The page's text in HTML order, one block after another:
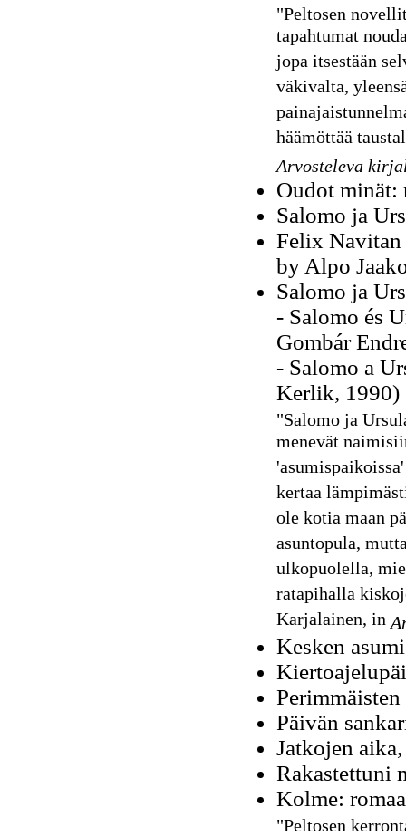
"Peltosen
tapahtumat
jopa itsestään
väkivalta,
häämöttää
Arvosteleva
Oudot minät:
Salomo ja
Felix Navitan
by Alpo
Salomo ja
- Salomo és
Gombár
- Salomo a
Kerlik, 1990)
"Salomo ja
menevät
kertaa
ole kotia maan
asuntopula,
ulkopuolella,
ratapihalla
Karjalainen, in
Kesken
Päivän
Jatkojen
Rakastettuni
Kolme:
"Peltosen